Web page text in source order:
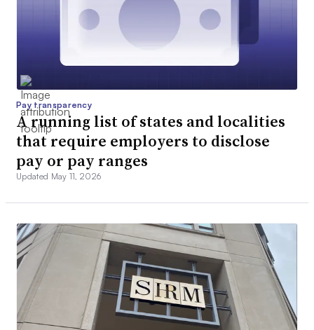
Pay transparency
A running list of states and localities
that require employers to disclose
pay or pay ranges
Updated May 11, 2026